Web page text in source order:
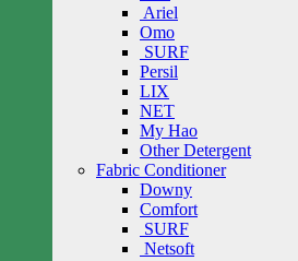
Ariel
Omo
SURF
Persil
LIX
NET
My Hao
Other Detergent
Fabric Conditioner
Downy
Comfort
SURF
Netsoft